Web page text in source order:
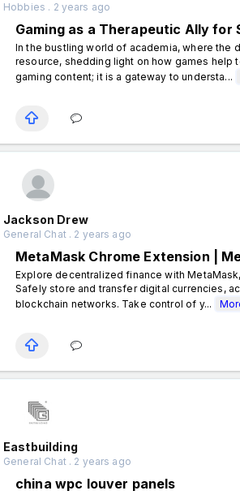
Hobbies . 2 years ago
Gaming as a Therapeutic Ally
In the bustling world of academia, where the
resource, shedding light on how games
gaming content; it is a gateway to understa...
Jackson Drew
General Chat . 2 years ago
MetaMask Chrome Extension |
Explore decentralized finance with
Safely store and transfer digital currencies,
blockchain networks. Take control of y...
Eastbuilding
General Chat . 2 years ago
china wpc louver panels